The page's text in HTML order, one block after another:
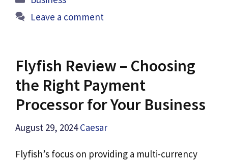
Leave a comment
Flyfish Review – Choosing
the Right Payment
Processor for Your Business
August 29, 2024 Caesar
Flyfish’s focus on providing a multi-currency